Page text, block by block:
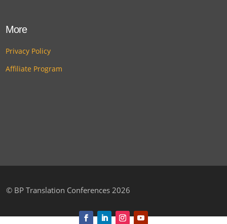
More
Privacy Policy
Affiliate Program
© BP Translation Conferences 2026